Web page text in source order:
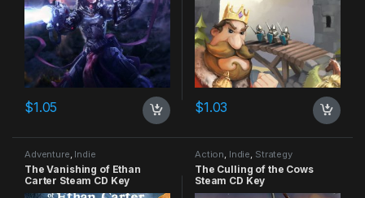
$1.05 $1.03
Adventure, Indie
The Vanishing of Ethan
Carter Steam CD Key
Action, Indie, Strategy
The Culling of the Cows
Steam CD Key